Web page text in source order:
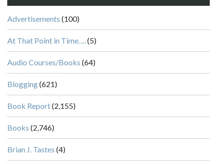
Advertisements (100)
At That Point in Time….(5)
Audio Courses/Books (64)
Blogging(621)
Book Report(2,155)
Books (2,746)
Brian J. Tastes (4)